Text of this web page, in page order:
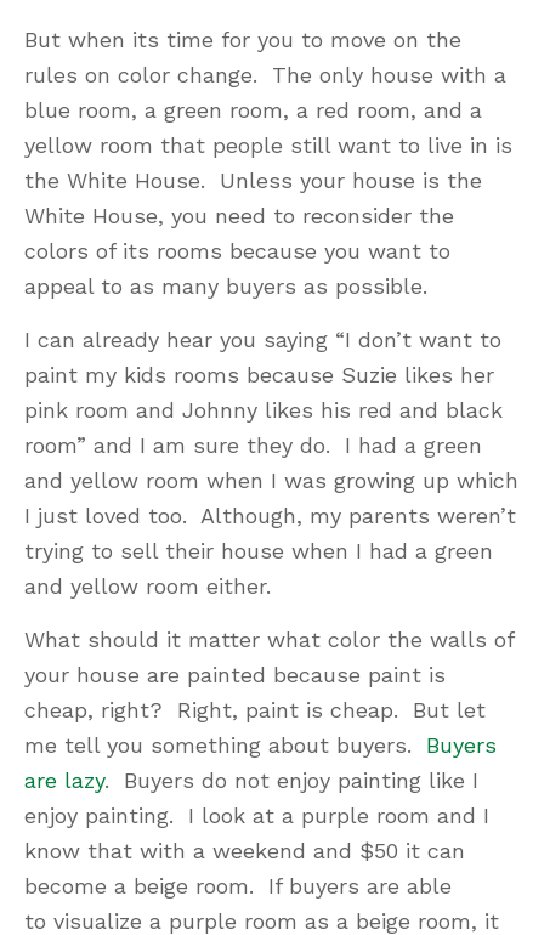
But when its time for you to move on the
rules on color change. The only house with a
blue room, a green room, a red room, and a
yellow room that people still want to live in is
the White House. Unless your house is the
White House, you need to reconsider the
colors of its rooms because you want to
appeal to as many buyers as possible.
I can already hear you saying “I don’t want to
paint my kids rooms because Suzie likes her
pink room and Johnny likes his red and black
room” and I am sure they do. I had a green
and yellow room when I was growing up which
I just loved too. Although, my parents weren’t
trying to sell their house when I had a green
and yellow room either.
What should it matter what color the walls of
your house are painted because paint is
cheap, right? Right, paint is cheap. But let
me tell you something about buyers. Buyers
are lazy. Buyers do not enjoy painting like I
enjoy painting. I look at a purple room and I
know that with a weekend and $50 it can
become a beige room. If buyers are able
to visualize a purple room as a beige room, it